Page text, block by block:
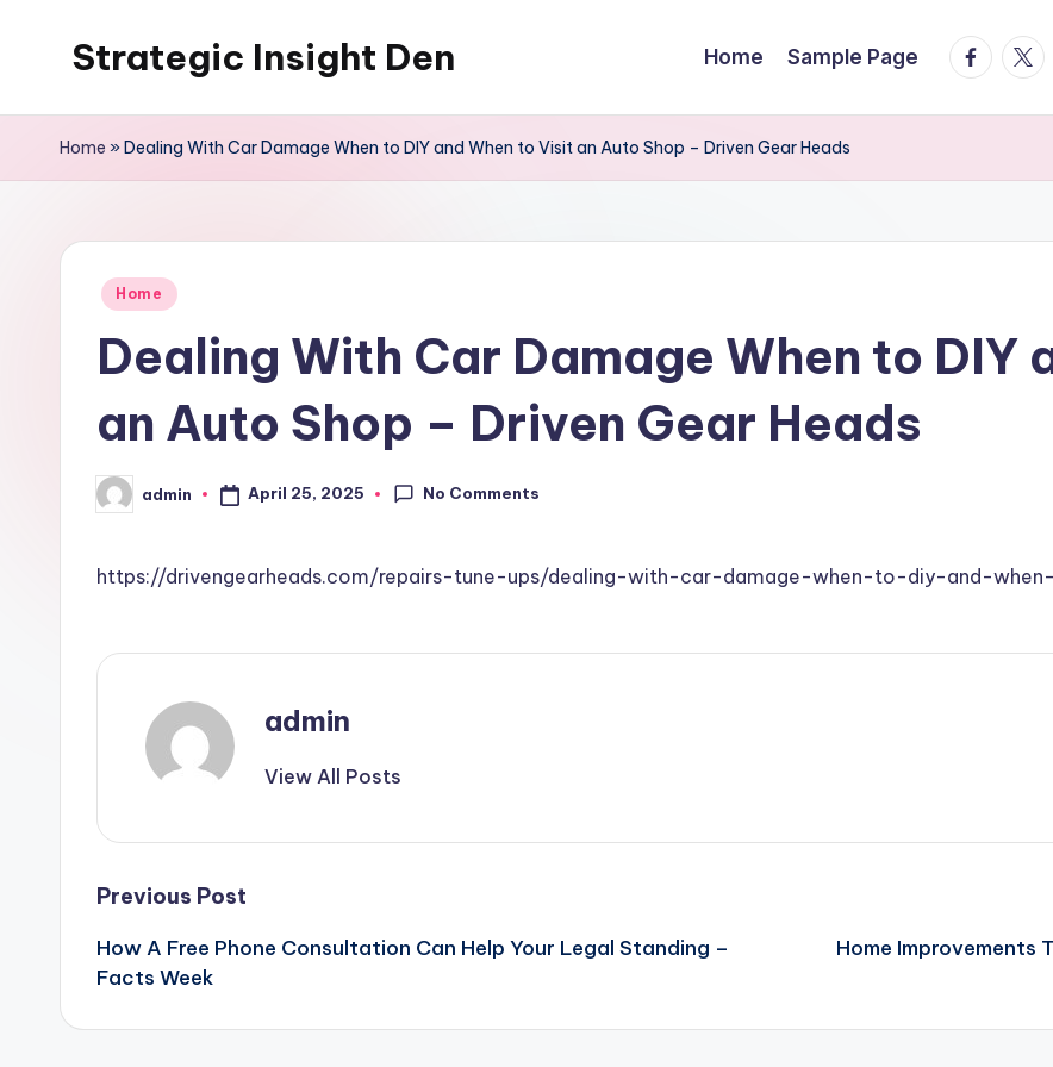
Strategic Insight Den Home Sample Page
Home »Dealing With Car Damage When to DIY and When to Visit an Auto Shop – Driven Gear Heads
Posted
Home
Dealing With Car Damage When to DIY
an Auto Shop – Driven Gear Heads
Posted
by
admin April 25, 2025 No Comments
https://drivengearheads.com/repairs-tune-ups/dealing-with-car-damage-when-to-diy-and-
admin
View All Posts
Post
navigation
Previous Post
How A Free Phone Consultation Can Help Your Legal Standing –
Facts Week
Home Improvements